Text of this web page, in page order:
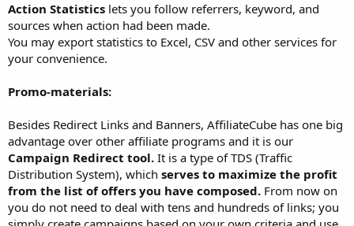
Action Statistics lets you follow referrers, keyword, and
sources when action had been made.
You may export statistics to Excel, CSV and other services for
your convenience.
Promo-materials:
Besides Redirect Links and Banners, AffiliateCube has one big
advantage over other affiliate programs and it is our
Campaign Redirect tool. It is a type of TDS (Traffic
Distribution System), which serves to maximize the profit
from the list of offers you have composed. From now on
you do not need to deal with tens and hundreds of links; you